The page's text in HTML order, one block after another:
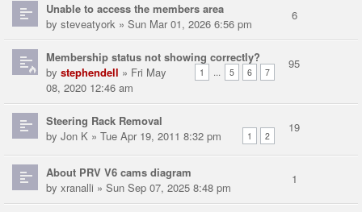
Unable to access the members area
by steveatyork » Sun Mar 01, 2026 6:56 pm
6
Membership status not showing correctly?
1 ... 5 6 7
by stephendell » Fri May
08, 2020 12:46 am
95
Steering Rack Removal
1 2
by Jon K » Tue Apr 19, 2011 8:32 pm
19
About PRV V6 cams diagram
by xranalli » Sun Sep 07, 2025 8:48 pm
1